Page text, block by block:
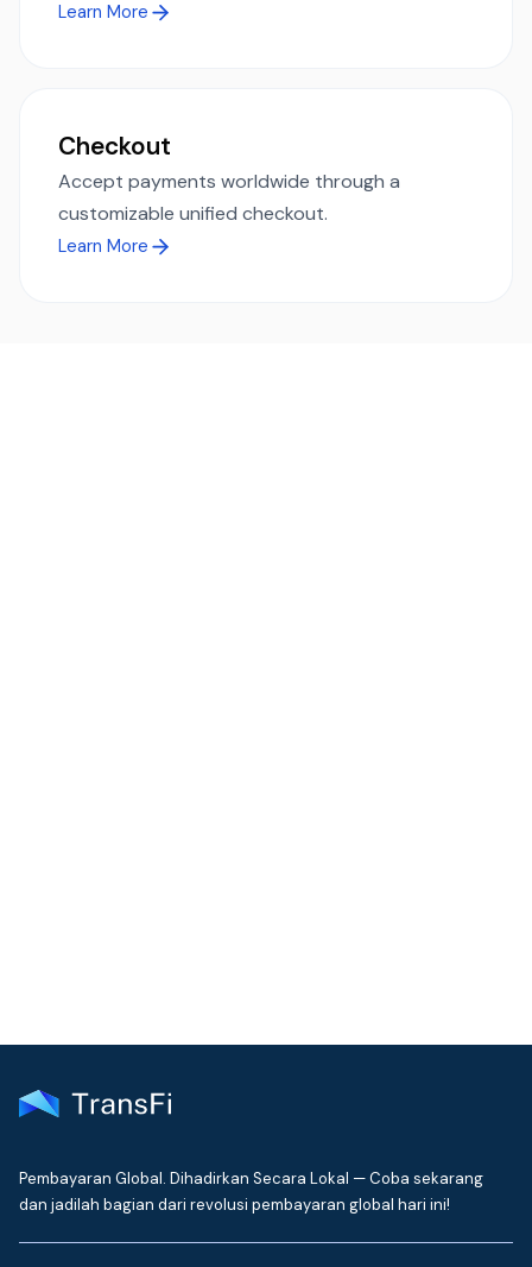
Learn More
Checkout
Accept payments worldwide through a
customizable unified checkout.
Learn More
Pembayaran Global. Dihadirkan Secara Lokal — Coba sekarang
dan jadilah bagian dari revolusi pembayaran global hari ini!